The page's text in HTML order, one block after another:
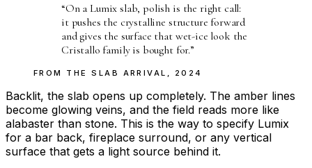
“On a Lumix slab, polish is the right call:
it pushes the crystalline structure forward
and gives the surface that wet-ice look the
Cristallo family is bought for.”
FROM THESLAB ARRIVAL 2024
Backlit, the slab opens up completely. The amber lines
become glowing veins, and the field reads more like
alabaster than stone. This is the way to specify Lumix
for a bar back, fireplace surround, or any vertical
surface that gets a light source behind it.